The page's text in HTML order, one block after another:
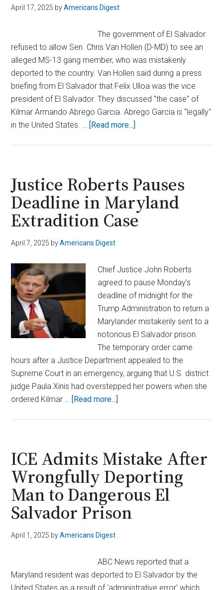
‘No
April 17, 2025 byAmericans Digest
The government of El Salvador
refused to allow Sen. Chris Van Hollen (D-MD) to see an
alleged MS-13 gang member, who was mistakenly
deported to the country. Van Hollen said during a press
briefing from El Salvador that Felix Ulloa was the vice
president of El Salvador. They discussed "the case" of
Kilmar Armando Abrego Garcia. Abrego Garcia is "legally"
in the United States. … [Read more...]
Down
U.S.
Senator’s
Meeting
with
Justice Roberts Pauses
Deadline in Maryland
Extradition Case
April 7, 2025 byAmericans Digest
Chief Justice John Roberts
agreed to pause Monday's
deadline of midnight for the
Trump Administration to return a
Marylander mistakenly sent to a
notorious El Salvador prison.
The temporary order came
hours after a Justice Department appealed to the
Supreme Court in an emergency, arguing that U.S. district
judge Paula Xinis had overstepped her powers when she
ordered Kilmar … [Read more...]
Deadline
in
Maryland
Extradition
Case
ICE Admits Mistake After
Wrongfully Deporting
Man to Dangerous El
Salvador Prison
April 1, 2025 byAmericans Digest
ABC News reported that a
Maryland resident was deported to El Salvador by the
United States as a result of 'administrative error' which